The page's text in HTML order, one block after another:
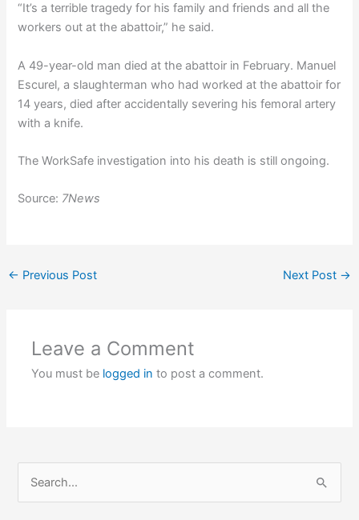
“It’s a terrible tragedy for his family and friends and all the
workers out at the abattoir,” he said.
A 49-year-old man died at the abattoir in February. Manuel
Escurel, a slaughterman who had worked at the abattoir for
14 years, died after accidentally severing his femoral artery
with a knife.
The WorkSafe investigation into his death is still ongoing.
Source: 7News
← Previous Post Next Post →
Leave a Comment
You must be logged in to post a comment.